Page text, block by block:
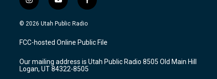
i
n
s
a
g
a
m
y
o
u
u
b
f
a
c
b
o
k
© 2026 Utah Public Radio
FCC-hosted Online Public File
Our mailing address is Utah Public Radio 8505 Old Main Hill
Logan, UT 84322-8505